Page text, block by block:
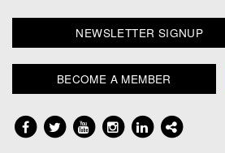
NEWSLETTER SIGNUP
BECOME A MEMBER